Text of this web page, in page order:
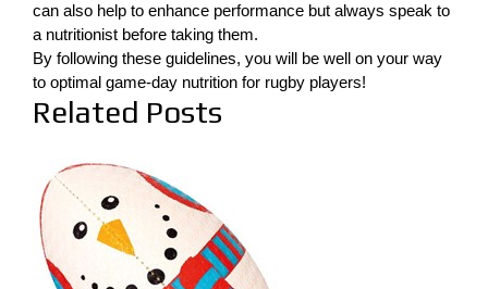
can also help to enhance performance but always speak to
a nutritionist before taking them.
By following these guidelines, you will be well on your way
to optimal game-day nutrition for rugby players!
Related Posts